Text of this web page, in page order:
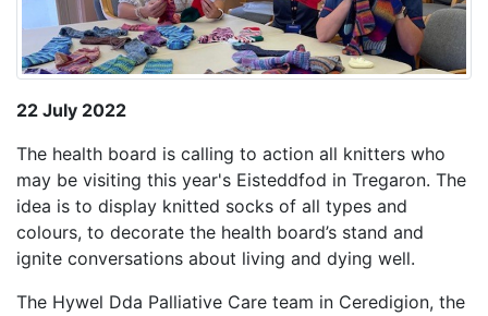
22 July 2022
The health board is calling to action all knitters who
may be visiting this year's Eisteddfod in Tregaron. The
idea is to display knitted socks of all types and
colours, to decorate the health board’s stand and
ignite conversations about living and dying well.
The Hywel Dda Palliative Care team in Ceredigion, the